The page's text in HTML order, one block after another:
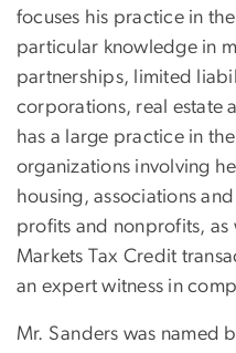
focuses his practice in
particular knowledge in
partnerships, limited
corporations, real estate
has a large practice in
organizations involving
housing, associations
profits and nonprofits, as
Markets Tax Credit
an expert witness in
Mr. Sanders was named